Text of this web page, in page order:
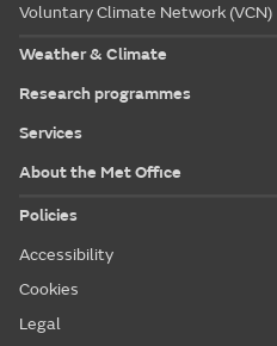
Voluntary Climate Network (VCN)
Weather & Climate
Research programmes
Services
About the Met Office
Policies
Accessibility
Cookies
Legal